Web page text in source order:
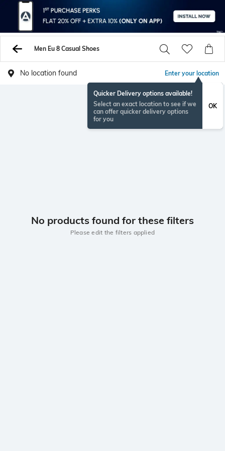
Men Eu 8 Casual Shoes
No location found Enter your location
Quicker Delivery options available!
Select an exact location to see if we
can offer quicker delivery options
for you
OK
No products found for these filters
Please edit the filters applied